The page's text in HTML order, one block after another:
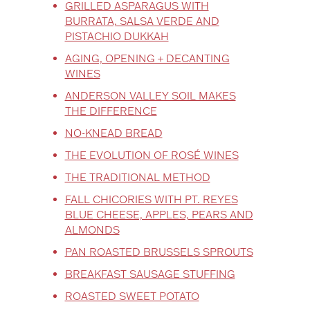
GRILLED ASPARAGUS WITH
BURRATA, SALSA VERDE AND
PISTACHIO DUKKAH
AGING, OPENING + DECANTING
WINES
ANDERSON VALLEY SOIL MAKES
THE DIFFERENCE
NO-KNEAD BREAD
THE EVOLUTION OF ROSÉ WINES
THE TRADITIONAL METHOD
FALL CHICORIES WITH PT. REYES
BLUE CHEESE, APPLES, PEARS AND
ALMONDS
PAN ROASTED BRUSSELS SPROUTS
BREAKFAST SAUSAGE STUFFING
ROASTED SWEET POTATO